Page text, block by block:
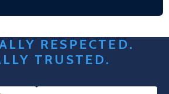
RESPECTED.
TRUSTED.